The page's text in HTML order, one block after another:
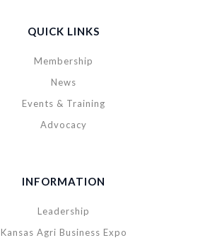
QUICK LINKS
Membership
News
Events & Training
Advocacy
INFORMATION
Leadership
Kansas Agri Business Expo